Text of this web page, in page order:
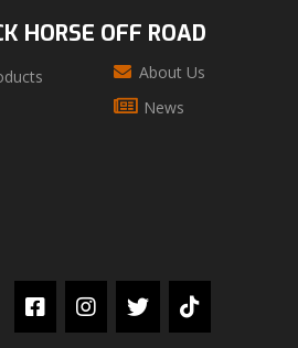
HORSE OFF ROAD
About Us
News